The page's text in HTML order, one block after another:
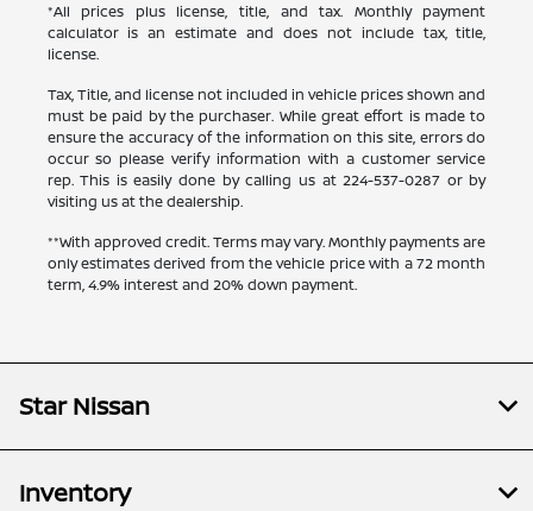
*All prices plus license, title, and tax. Monthly payment
calculator is an estimate and does not include tax, title,
license.
Tax, Title, and license not included in vehicle prices shown and
must be paid by the purchaser. While great effort is made to
ensure the accuracy of the information on this site, errors do
occur so please verify information with a customer service
rep. This is easily done by calling us at224-537-0287 or by
visiting us at the dealership.
**With approved credit. Terms may vary. Monthly payments are
only estimates derived from the vehicle price with a 72 month
term, 4.9% interest and 20% down payment.
Star Nissan
Inventory